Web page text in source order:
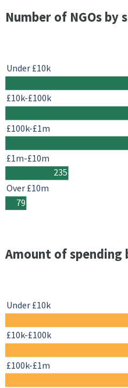
Number of NGOs by
235
79
Under £10k
£10k-£100k
£100k-£1m
£1m-£10m
Over £10m
Amount of spending
Under £10k
£10k-£100k
£100k-£1m